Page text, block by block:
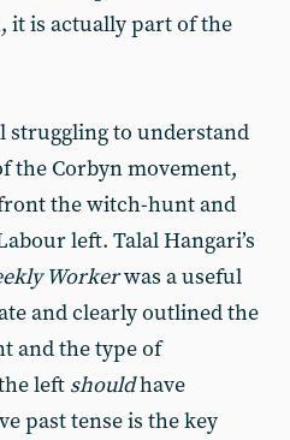
it is actually part of the
struggling to understand
the Corbyn movement,
the witch-hunt and
left. Talal Hangari’s
Workerwas a useful
and clearly outlined the
and the type of
left shouldhave
past tense is the key